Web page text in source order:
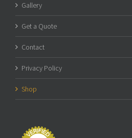
Gallery
Get a Quote
Contact
Privacy Policy
Shop